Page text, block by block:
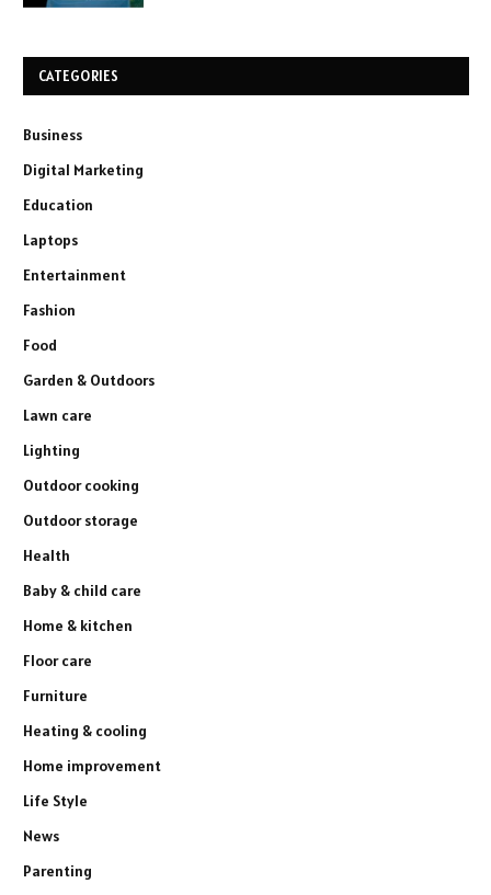
CATEGORIES
Business
Digital Marketing
Education
Laptops
Entertainment
Fashion
Food
Garden & Outdoors
Lawn care
Lighting
Outdoor cooking
Outdoor storage
Health
Baby & child care
Home & kitchen
Floor care
Furniture
Heating & cooling
Home improvement
Life Style
News
Parenting